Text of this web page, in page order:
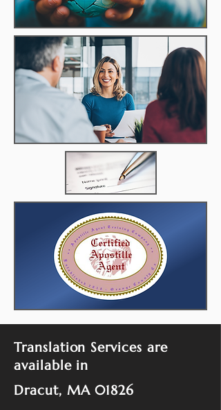
Translation Services are
available in
Dracut, MA 01826